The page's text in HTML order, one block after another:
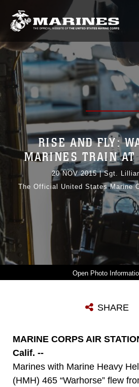
Photo
Photo by Sgt. Lillian Stephens
RISE AND FLY:
MARINES TRAIN AT
20 NOV 2015|Sgt.
The Official United States Marine
SHARE
MARINE CORPS AIR
Calif. --
Marines with Marine Heavy
(HMH) 465 “Warhorse” flew